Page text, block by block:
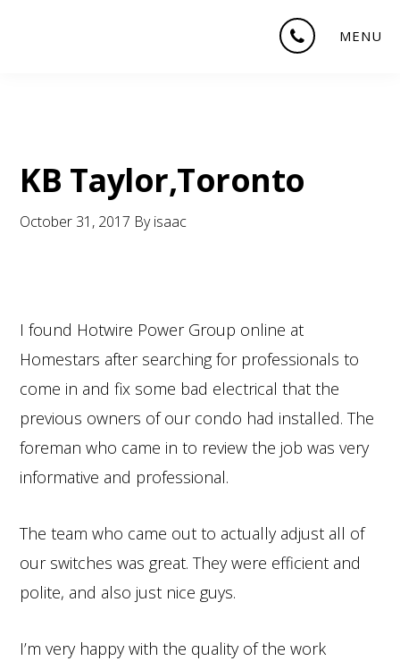
MENU
KB Taylor,Toronto
October 31, 2017 Byisaac
I found Hotwire Power Group online at
Homestars after searching for professionals to
come in and fix some bad electrical that the
previous owners of our condo had installed. The
foreman who came in to review the job was very
informative and professional.
The team who came out to actually adjust all of
our switches was great. They were efficient and
polite, and also just nice guys.
I’m very happy with the quality of the work